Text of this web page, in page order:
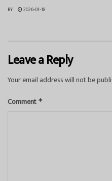
BY 2026-01-18
Leave a Reply
Your email address will not be
Comment *